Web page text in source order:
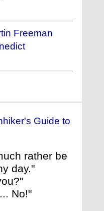
Freeman
Guide to
rather be
day."
No!"